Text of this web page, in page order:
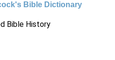
Bible Dictionary
Bible History